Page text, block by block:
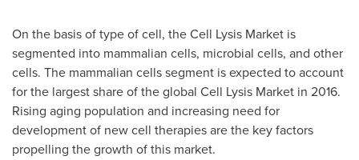
On the basis of type of cell, the Cell Lysis Market is
segmented into mammalian cells, microbial cells, and other
cells. The mammalian cells segment is expected to account
for the largest share of the global Cell Lysis Market in 2016.
Rising aging population and increasing need for
development of new cell therapies are the key factors
propelling the growth of this market.